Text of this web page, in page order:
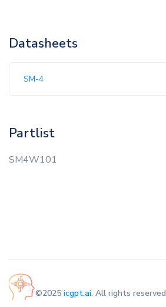
Datasheets
SM-4
Partlist
SM4W101
©2025 icgpt.ai. All rights reserved